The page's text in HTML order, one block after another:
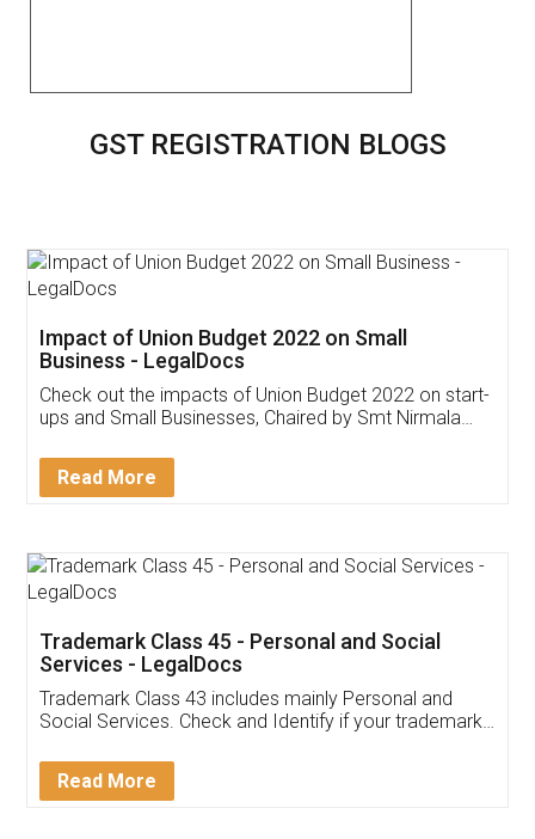
GST REGISTRATION BLOGS
Get Free Invoicing Software
Invoice ,GST ,Credit ,Inventory
Download Our Mobile
App available on:
Customer Testimonials